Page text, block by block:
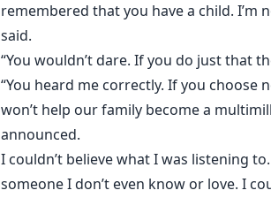
remembered that you have a child.
said.
“You wouldn’t dare. If you do just that
“You heard me correctly. If you choose
won’t help our family become a
announced.
I couldn’t believe what I was listening
someone I don’t even know or love. I